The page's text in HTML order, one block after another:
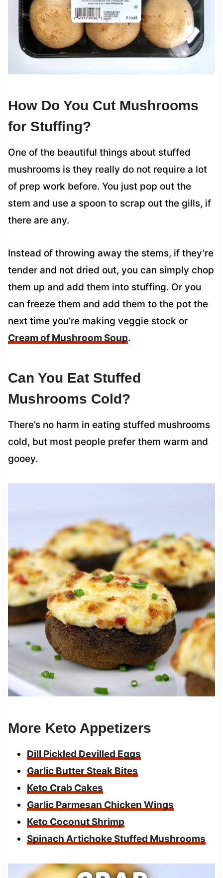
How Do You Cut Mushrooms
for Stuffing?
One of the beautiful things about stuffed
mushrooms is they really do not require a lot
of prep work before. You just pop out the
stem and use a spoon to scrap out the gills, if
there are any.
Instead of throwing away the stems, if they’re
tender and not dried out, you can simply chop
them up and add them into stuffing. Or you
can freeze them and add them to the pot the
next time you’re making veggie stock or
Cream of Mushroom Soup.
Can You Eat Stuffed
Mushrooms Cold?
There’s no harm in eating stuffed mushrooms
cold, but most people prefer them warm and
gooey.
More Keto Appetizers
Dill Pickled Devilled Eggs
Garlic Butter Steak Bites
Keto Crab Cakes
Garlic Parmesan Chicken Wings
Keto Coconut Shrimp
Spinach Artichoke Stuffed Mushrooms